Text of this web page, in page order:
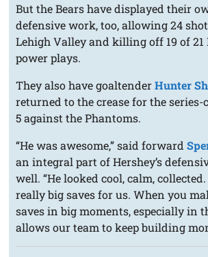
But the Bears have displayed their
defensive work, too, allowing 24
Lehigh Valley and killing off 19 of 21
power plays.
They also have goaltenderHunter
returned to the crease for the
5 against the Phantoms.
“He was awesome,” said forward
an integral part of Hershey’s
well. “He looked cool, calm,
really big saves for us. When you
saves in big moments, especially in
allows our team to keep building